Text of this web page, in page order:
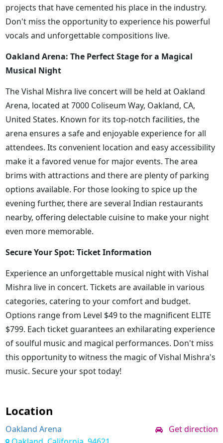
projects that have cemented his place in the industry.
Don't miss the opportunity to experience his powerful
vocals and unforgettable compositions live.
Oakland Arena: The Perfect Stage for a Magical
Musical Night
The Vishal Mishra live concert will be held at Oakland
Arena, located at 7000 Coliseum Way, Oakland, CA,
United States. Known for its top-notch facilities, the
arena ensures a safe and enjoyable experience for all
attendees. Its convenient location and easy accessibility
make it a favored venue for major events. The area
brims with attractions and there are plenty of parking
options available. For those looking to spice up the
evening further, there are several Indian restaurants
nearby, offering delectable cuisine to make your night
even more memorable.
Secure Your Spot: Ticket Information
Experience an unforgettable musical night with Vishal
Mishra live in concert. Tickets are available in various
categories, catering to your comfort and budget.
Options range from Level $49 to the magnificent ELITE
$799. Each ticket guarantees an exhilarating experience
of soulful music and magical performances. Don't miss
this opportunity to witness the magic of Vishal Mishra's
music. Secure your spot today!
Location
Oakland Arena
Get direction